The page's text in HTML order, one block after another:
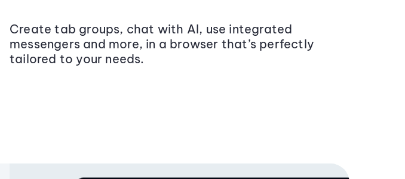
Create tab groups, chat with AI, use integrated
messengers and more, in a browser that’s perfectly
tailored to your needs.